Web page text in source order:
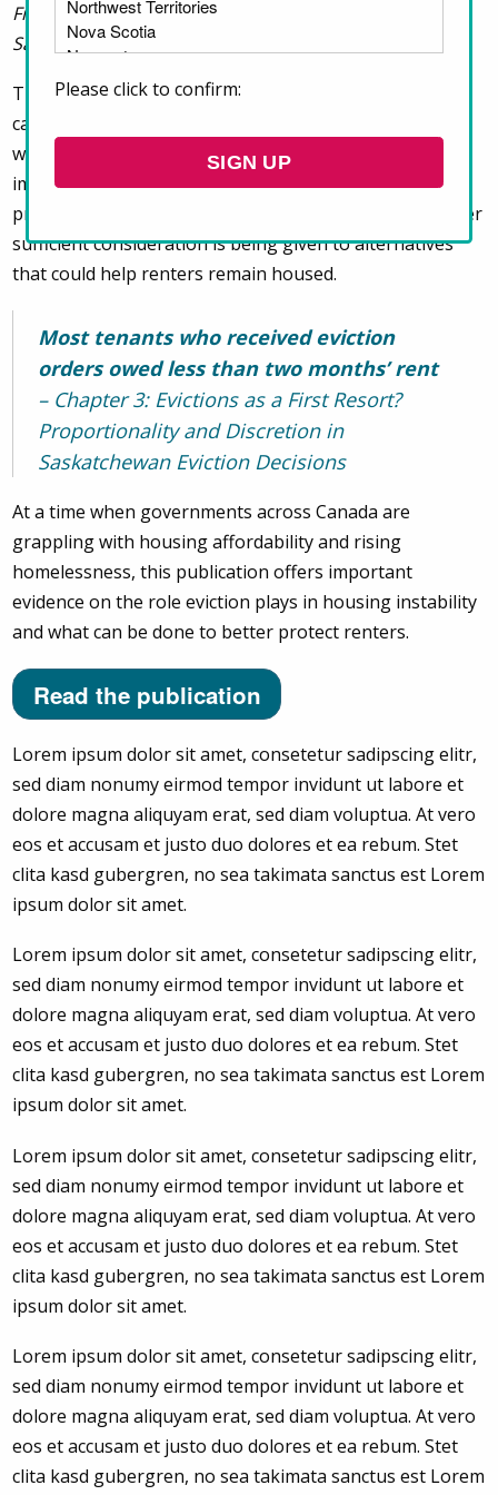
First Resort? Proportionality and Discretion in
Saskatchewan Eviction Decisions
The chapter examines 1,906 Saskatchewan eviction
cases involving rental arrears and found that eviction
was ordered in 99.27% of cases. The research raises
important questions about whether existing legal
protections are being meaningfully applied and whether
sufficient consideration is being given to alternatives
that could help renters remain housed.
Most tenants who received eviction
orders owed less than two months’ rent
– Chapter 3: Evictions as a First Resort?
Proportionality and Discretion in
Saskatchewan Eviction Decisions
At a time when governments across Canada are
grappling with housing affordability and rising
homelessness, this publication offers important
evidence on the role eviction plays in housing instability
and what can be done to better protect renters.
Read the publication
Lorem ipsum dolor sit amet, consetetur sadipscing elitr,
sed diam nonumy eirmod tempor invidunt ut labore et
dolore magna aliquyam erat, sed diam voluptua. At vero
eos et accusam et justo duo dolores et ea rebum. Stet
clita kasd gubergren, no sea takimata sanctus est Lorem
ipsum dolor sit amet.
Lorem ipsum dolor sit amet, consetetur sadipscing elitr,
sed diam nonumy eirmod tempor invidunt ut labore et
dolore magna aliquyam erat, sed diam voluptua. At vero
eos et accusam et justo duo dolores et ea rebum. Stet
clita kasd gubergren, no sea takimata sanctus est Lorem
ipsum dolor sit amet.
Lorem ipsum dolor sit amet, consetetur sadipscing elitr,
sed diam nonumy eirmod tempor invidunt ut labore et
dolore magna aliquyam erat, sed diam voluptua. At vero
eos et accusam et justo duo dolores et ea rebum. Stet
clita kasd gubergren, no sea takimata sanctus est Lorem
ipsum dolor sit amet.
Lorem ipsum dolor sit amet, consetetur sadipscing elitr,
sed diam nonumy eirmod tempor invidunt ut labore et
dolore magna aliquyam erat, sed diam voluptua. At vero
eos et accusam et justo duo dolores et ea rebum. Stet
clita kasd gubergren, no sea takimata sanctus est Lorem
Please click to confirm: